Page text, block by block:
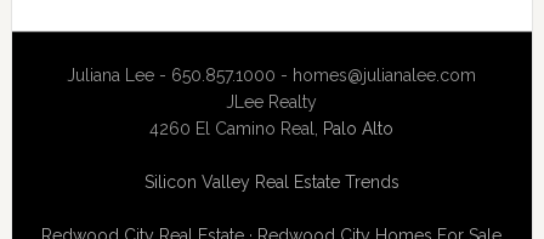
Juliana Lee - 650.857.1000 - homes@julianalee.com
JLee Realty
4260 El Camino Real, Palo Alto
Silicon Valley Real Estate Trends